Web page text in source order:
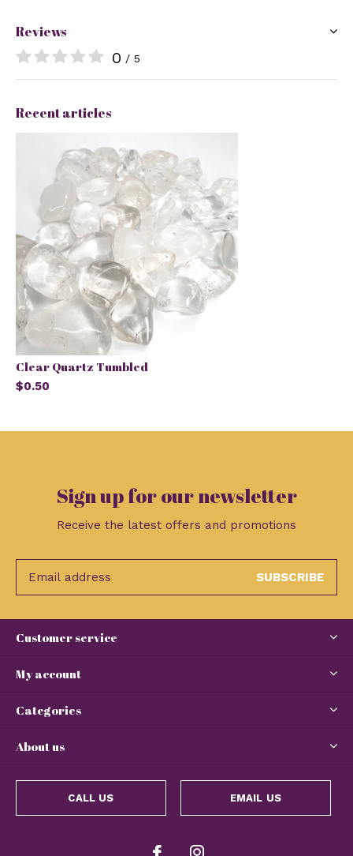
Reviews
0 / 5
Recent articles
Clear Quartz Tumbled
$0.50
Sign up for our newsletter
Receive the latest offers and promotions
SUBSCRIBE
Customer service
My account
Categories
About us
CALL US EMAIL US